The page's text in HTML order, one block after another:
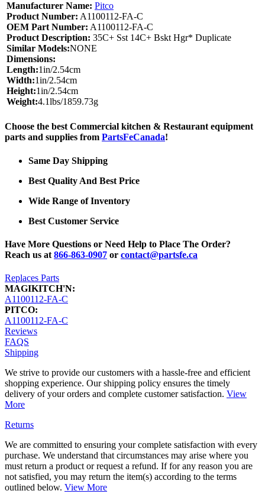
Manufacturer Name: Pitco
Product Number: A1100112-FA-C
OEM Part Number: A1100112-FA-C
Product Description: 35C+ Sst 14C+ Bskt Hgr* Duplicate
Similar Models:NONE
Dimensions:
Length:1in/2.54cm
Width:1in/2.54cm
Height:1in/2.54cm
Weight:4.1lbs/1859.73g
Choose the best Commercial kitchen & Restaurant equipment
parts and supplies from PartsFeCanada!
Same Day Shipping
Best Quality And Best Price
Wide Range of Inventory
Best Customer Service
Have More Questions or Need Help to Place The Order?
Reach us at 866-863-0907 or contact@partsfe.ca
Replaces Parts
MAGIKITCH'N:
A1100112-FA-C
PITCO:
A1100112-FA-C
Reviews
FAQS
Shipping
We strive to provide our customers with a hassle-free and efficient
shopping experience. Our shipping policy ensures the timely
delivery of your orders and complete customer satisfaction. View
More
Returns
We are committed to ensuring your complete satisfaction with every
purchase. We understand that circumstances may arise where you
must return a product or request a refund. If for any reason you are
not satisfied, you may return the item(s) according to the terms
outlined below. View More